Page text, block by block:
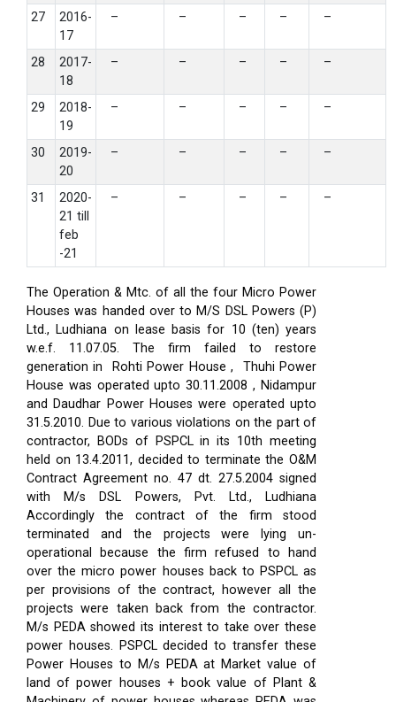
27
2016-
17
– – – – –
28
2017-
18
– – – – –
29
2018-
19
– – – – –
30
2019-
20
– – – – –
31
2020-
21 till
feb
-21
– – – – –
The Operation & Mtc. of all the four Micro Power
Houses was handed over to M/S DSL Powers (P)
Ltd., Ludhiana on lease basis for 10 (ten) years
w.e.f. 11.07.05. The firm failed to restore
generation in Rohti Power House , Thuhi Power
House was operated upto 30.11.2008 , Nidampur
and Daudhar Power Houses were operated upto
31.5.2010. Due to various violations on the part of
contractor, BODs of PSPCL in its 10th meeting
held on 13.4.2011, decided to terminate the O&M
Contract Agreement no. 47 dt. 27.5.2004 signed
with M/s DSL Powers, Pvt. Ltd., Ludhiana
Accordingly the contract of the firm stood
terminated and the projects were lying un-
operational because the firm refused to hand
over the micro power houses back to PSPCL as
per provisions of the contract, however all the
projects were taken back from the contractor.
M/s PEDA showed its interest to take over these
power houses. PSPCL decided to transfer these
Power Houses to M/s PEDA at Market value of
land of power houses + book value of Plant &